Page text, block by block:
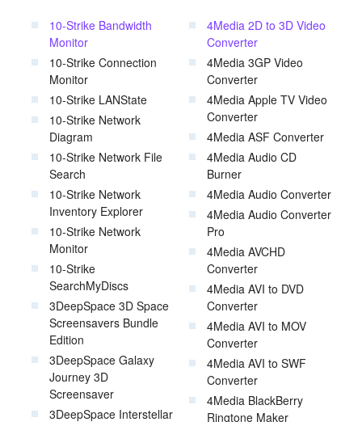
10-Strike Bandwidth
Monitor
10-Strike Connection
Monitor
10-Strike LANState
10-Strike Network
Diagram
10-Strike Network File
Search
10-Strike Network
Inventory Explorer
10-Strike Network
Monitor
10-Strike
SearchMyDiscs
3DeepSpace 3D Space
Screensavers Bundle
Edition
3DeepSpace Galaxy
Journey 3D
Screensaver
3DeepSpace Interstellar
4Media 2D to 3D Video
Converter
4Media 3GP Video
Converter
4Media Apple TV Video
Converter
4Media ASF Converter
4Media Audio CD
Burner
4Media Audio Converter
4Media Audio Converter
Pro
4Media AVCHD
Converter
4Media AVI to DVD
Converter
4Media AVI to MOV
Converter
4Media AVI to SWF
Converter
4Media BlackBerry
Ringtone Maker